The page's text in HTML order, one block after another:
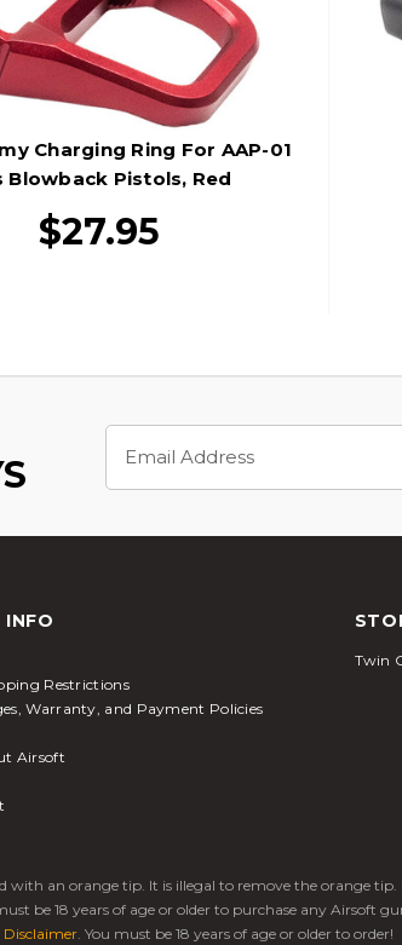
Charging Ring For AAP-01
Blowback Pistols, Red
$27.95
Address
Restrictions
Warranty, and Payment Policies
Airsoft
Twin
with an orange tip. It is illegal to remove the orange
be 18 years of age or older to purchase any Airsoft
. You must be 18 years of age or older to order!